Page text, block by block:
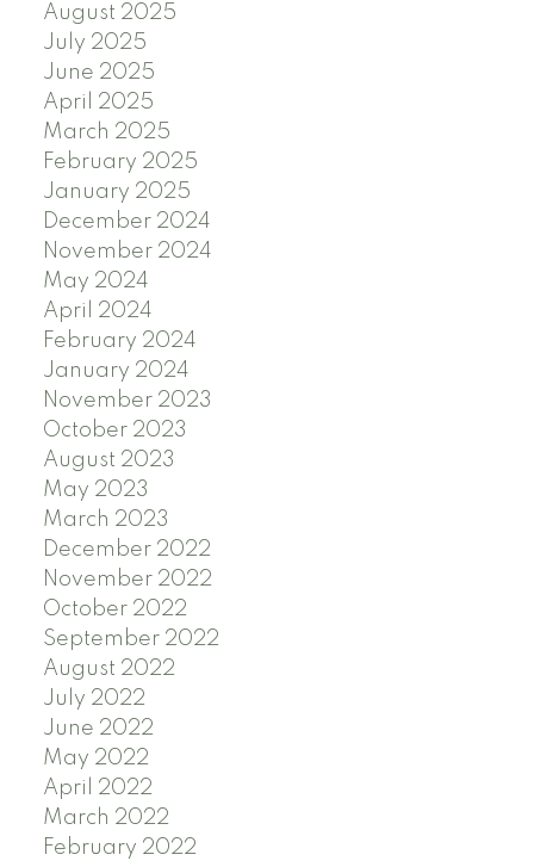
August 2025
July 2025
June 2025
April 2025
March 2025
February 2025
January 2025
December 2024
November 2024
May 2024
April 2024
February 2024
January 2024
November 2023
October 2023
August 2023
May 2023
March 2023
December 2022
November 2022
October 2022
September 2022
August 2022
July 2022
June 2022
May 2022
April 2022
March 2022
February 2022